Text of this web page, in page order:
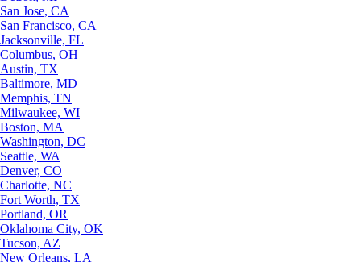
San Jose, CA
San Francisco, CA
Jacksonville, FL
Columbus, OH
Austin, TX
Baltimore, MD
Memphis, TN
Milwaukee, WI
Boston, MA
Washington, DC
Seattle, WA
Denver, CO
Charlotte, NC
Fort Worth, TX
Portland, OR
Oklahoma City, OK
Tucson, AZ
New Orleans, LA